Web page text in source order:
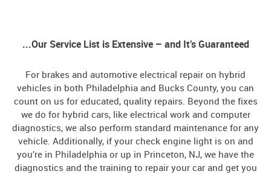
...Our Service List is Extensive – and It’s Guaranteed
For brakes and automotive electrical repair on hybrid
vehicles in both Philadelphia and Bucks County, you can
count on us for educated, quality repairs. Beyond the fixes
we do for hybrid cars, like electrical work and computer
diagnostics, we also perform standard maintenance for any
vehicle. Additionally, if your check engine light is on and
you’re in Philadelphia or up in Princeton, NJ, we have the
diagnostics and the training to repair your car and get you